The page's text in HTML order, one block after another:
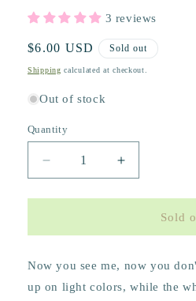
3 reviews
Regular
price
$6.00 USD Sold out
Shipping calculated at checkout.
Out of stock
Quantity
Decrease
quantity
for
Life
Sheet
🍓
Increase
quantity
for
Life
Sheet
🍓
Sold
Now you see me, now you
up on light colors, while the